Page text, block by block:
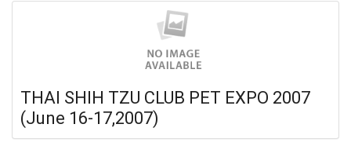
THAI SHIH TZU CLUB PET EXPO 2007
(June 16-17,2007)